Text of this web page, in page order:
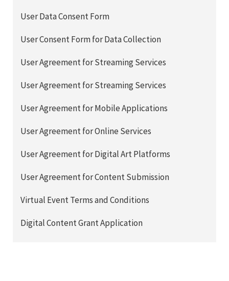
User Data Consent Form
User Consent Form for Data Collection
User Agreement for Streaming Services
User Agreement for Streaming Services
User Agreement for Mobile Applications
User Agreement for Online Services
User Agreement for Digital Art Platforms
User Agreement for Content Submission
Virtual Event Terms and Conditions
Digital Content Grant Application